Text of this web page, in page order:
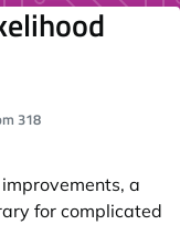
318
a
for complicated